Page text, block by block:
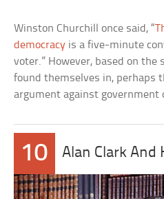
Winston Churchill once said, “
democracy is a five-minute
voter.” However, based on the
found themselves in, perhaps
argument against government
10 Alan Clark And